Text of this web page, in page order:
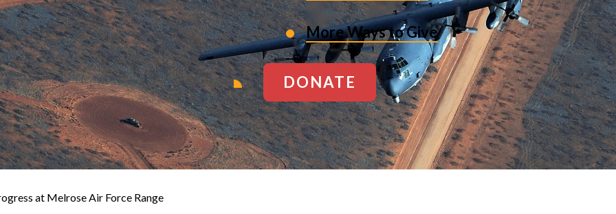
More Ways to Give
DONATE
at Melrose Air Force Range